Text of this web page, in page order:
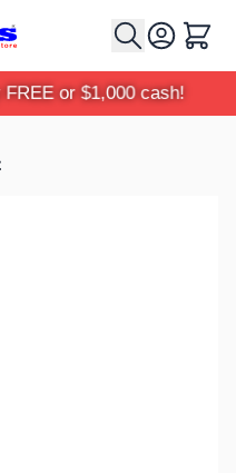
Cart
or $1,000 cash!